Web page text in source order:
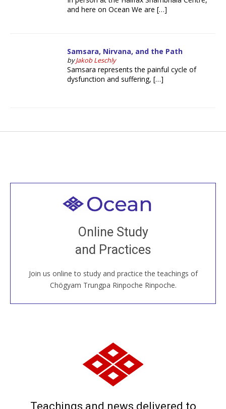
and here on Ocean We are […]
Samsara, Nirvana, and the Path
byJakob Leschly
Samsara represents the painful cycle of
dysfunction and suffering, […]
Online Study
and Practices
Join us online to study and practice the teachings of
Chögyam Trungpa Rinpoche Rinpoche.
Welcome to all
Join recorded and live classes, come to our Open
House, practice with new and old sangha members
around the world...
JOIN US ONLINE
Teachings and news delivered to